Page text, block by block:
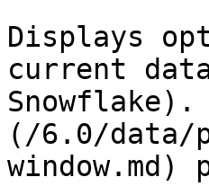
Displays
current
(/6.0/data/
window.md)